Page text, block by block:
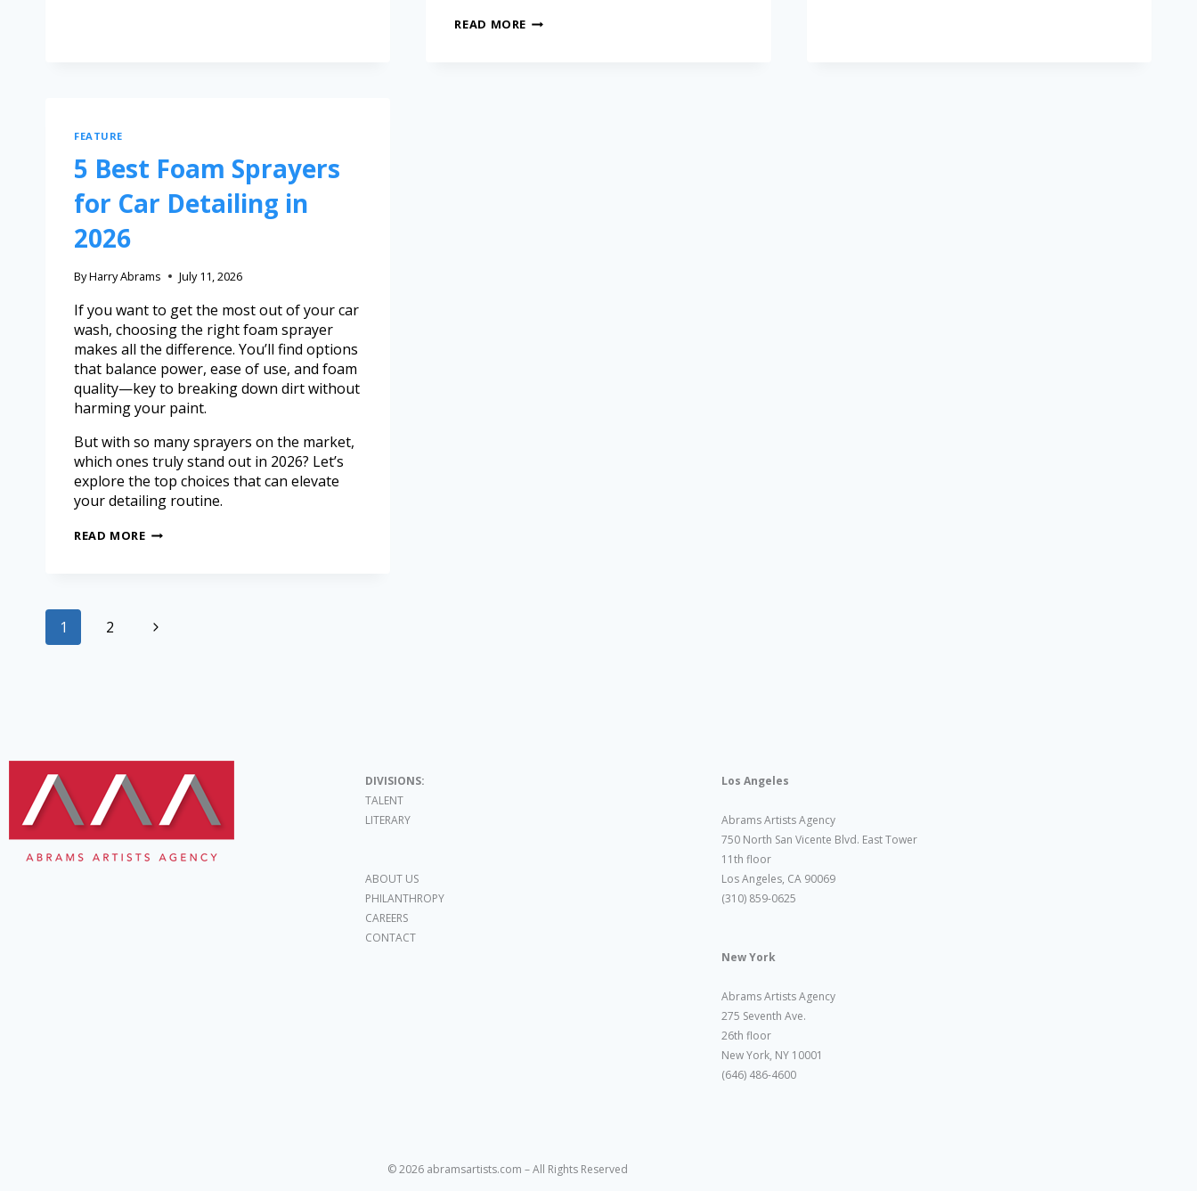
READ MORE
FEATURE
5 Best Foam Sprayers
for Car Detailing in
2026
ByHarry Abrams July 11, 2026
If you want to get the most out of your car
wash, choosing the right foam sprayer
makes all the difference. You’ll find options
that balance power, ease of use, and foam
quality—key to breaking down dirt without
harming your paint.
But with so many sprayers on the market,
which ones truly stand out in 2026? Let’s
explore the top choices that can elevate
your detailing routine.
READ MORE
1 2
DIVISIONS:
TALENT
LITERARY
ABOUT US
PHILANTHROPY
CAREERS
CONTACT
Los Angeles
Abrams Artists Agency
750 North San Vicente Blvd. East Tower
11th floor
Los Angeles, CA 90069
(310) 859-0625
New York
Abrams Artists Agency
275 Seventh Ave.
26th floor
New York, NY 10001
(646) 486-4600
© 2026 abramsartists.com – All Rights Reserved